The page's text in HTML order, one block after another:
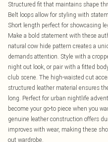
Structured fit that maintains shape
Belt loops allow for styling with
Short length perfect for showcasing
Make a bold statement with these
natural cow hide pattern creates a
demands attention. Style with a
night out look, or pair with a fitted
club scene. The high-waisted cut
structured leather material ensures
long. Perfect for urban nightlife
become your go-to piece when you
genuine leather construction offers
improves with wear, making these
out wardrobe.